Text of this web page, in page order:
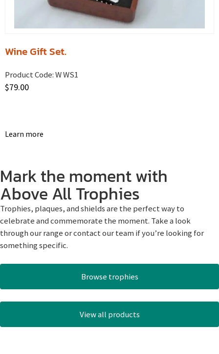
Wine Gift Set.
Product Code:W WS1
$79.00
Learn more
Mark the moment with
Above All Trophies
Trophies, plaques, and shields are the perfect way to
celebrate and commemorate the moment. Take a look
through our range or contact our team if you’re looking for
something specific.
Browse trophies
View all products